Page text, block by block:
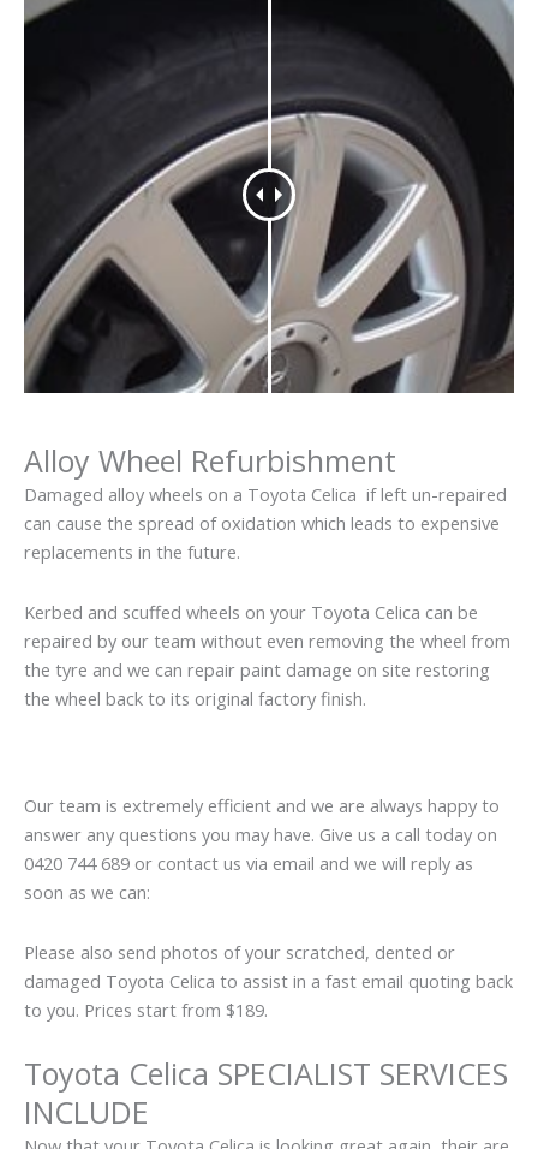
Alloy Wheel Refurbishment
Damaged alloy wheels on a Toyota Celica if left un-repaired
can cause the spread of oxidation which leads to expensive
replacements in the future.
Kerbed and scuffed wheels on your Toyota Celica can be
repaired by our team without even removing the wheel from
the tyre and we can repair paint damage on site restoring
the wheel back to its original factory finish.
Our team is extremely efficient and we are always happy to
answer any questions you may have. Give us a call today on
0420 744 689 or contact us via email and we will reply as
soon as we can:
Please also send photos of your scratched, dented or
damaged Toyota Celica to assist in a fast email quoting back
to you. Prices start from $189.
Toyota Celica SPECIALIST SERVICES
INCLUDE